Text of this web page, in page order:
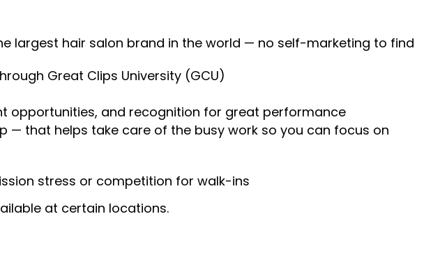
largest hair salon brand in the world — no self-marketing to find
Great Clips University (GCU)
opportunities, and recognition for great performance
— that helps take care of the busy work so you can focus on
stress or competition for walk-ins
at certain locations.